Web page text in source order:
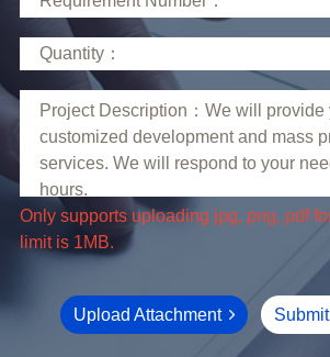
limit is 1MB.
Upload Attachment Submit